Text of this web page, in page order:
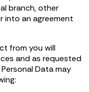
branch, other
into an agreement
from you will
and as requested
Data may